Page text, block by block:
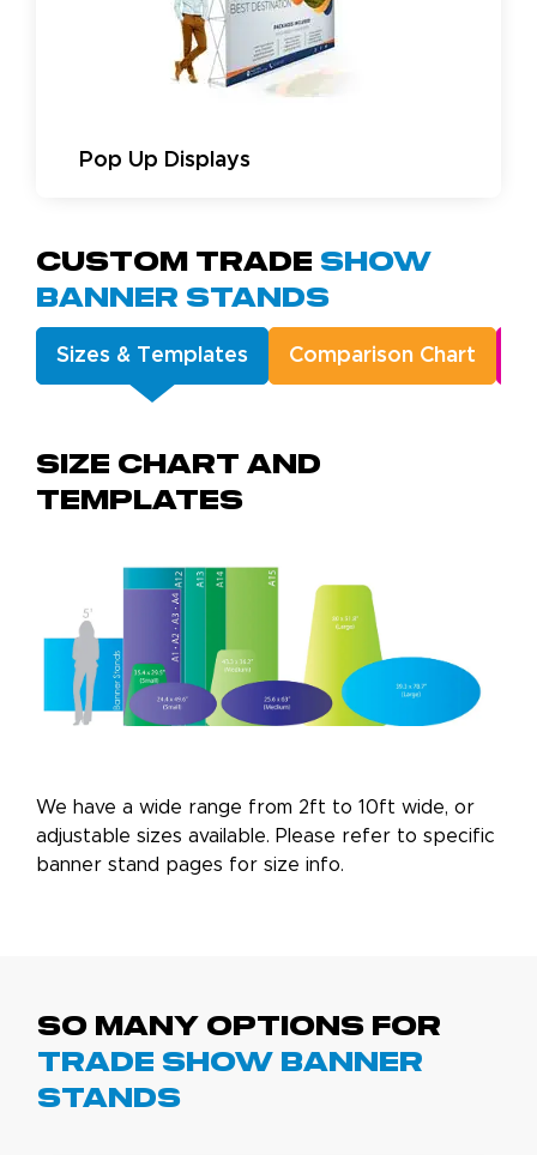
Pop Up Displays
Custom Trade Show
Banner Stands
Sizes & Templates Comparison Chart
Size chart and
templates
We have a wide range from 2ft to 10ft wide, or
adjustable sizes available. Please refer to specific
banner stand pages for size info.
So Many Options For
Trade Show Banner
Stands